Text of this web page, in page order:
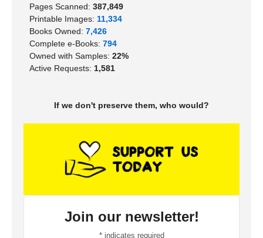
Pages Scanned: 387,849
Printable Images: 11,334
Books Owned: 7,426
Complete e-Books: 794
Owned with Samples: 22%
Active Requests: 1,581
If we don't preserve them, who would?
Join our newsletter!
*indicates required